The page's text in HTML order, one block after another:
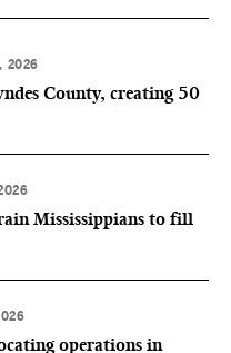
2026
County, creating 50
Mississippians to fill
operations in